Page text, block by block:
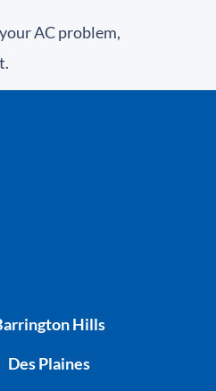
AC problem,
Hills
Des Plaines